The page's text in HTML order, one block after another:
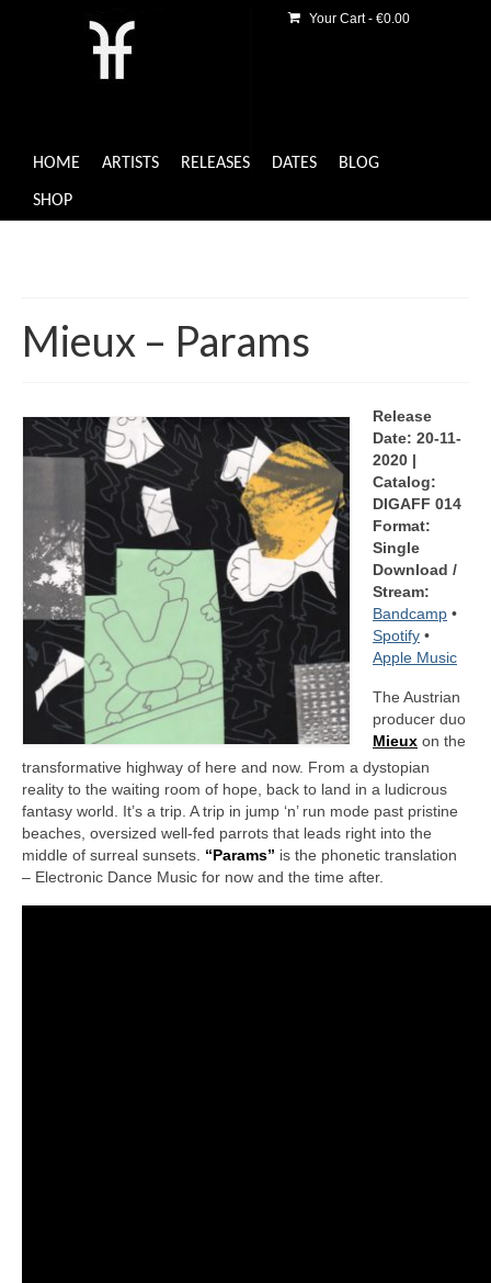
HOME ARTISTS RELEASES DATES BLOG
SHOP
Your Cart- €0.00
Mieux – Params
Release
Date: 20-11-
2020 |
Catalog:
DIGAFF 014
Format:
Single
Download /
Stream:
Bandcamp •
Spotify •
Apple Music
The Austrian
producer duo
Mieux on the
transformative highway of here and now. From a dystopian
reality to the waiting room of hope, back to land in a ludicrous
fantasy world. It’s a trip. A trip in jump ‘n’ run mode past pristine
beaches, oversized well-fed parrots that leads right into the
middle of surreal sunsets. “Params” is the phonetic translation
– Electronic Dance Music for now and the time after.